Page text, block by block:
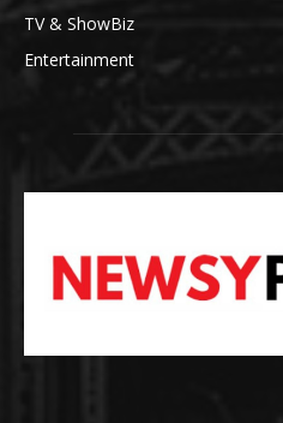
TV & ShowBiz
Entertainment